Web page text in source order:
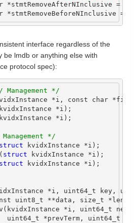
*stmtRemoveAfterNInclusive =
*stmtRemoveBeforeNInclusive =
interface regardless of the
be lmdb or anything else with
protocol spec):
*/
*i , const char *
kvidxInstance *i );
kvidxInstance *i );
*/
struct kvidxInstance *i );
( struct kvidxInstance *i );
struct kvidxInstance *i );
*i , uint64_t key ,
uint8_t **data , size_t * len
( kvidxInstance *i , uint64_t
uint64_t
*prevTerm , uint64_t